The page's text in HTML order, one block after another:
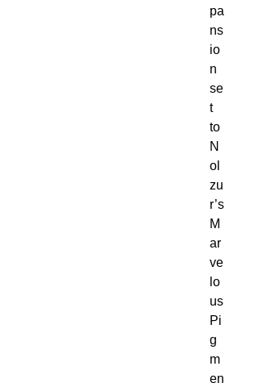
pa
ns
io
n
se
t
to
N
ol
zu
r’s
M
ar
ve
lo
us
Pi
g
m
en